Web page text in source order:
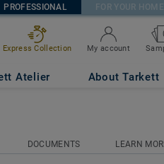
PROFESSIONAL FOR YOUR HOME
Express Collection My account
Atelier About Tarkett
DOCUMENTS LEARN